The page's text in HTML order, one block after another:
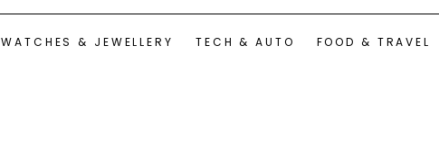
WATCHES & JEWELLERY TECH & AUTO FOOD & TRAVEL